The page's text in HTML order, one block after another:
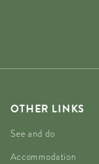
OTHER LINKS
See and do
Accommodation